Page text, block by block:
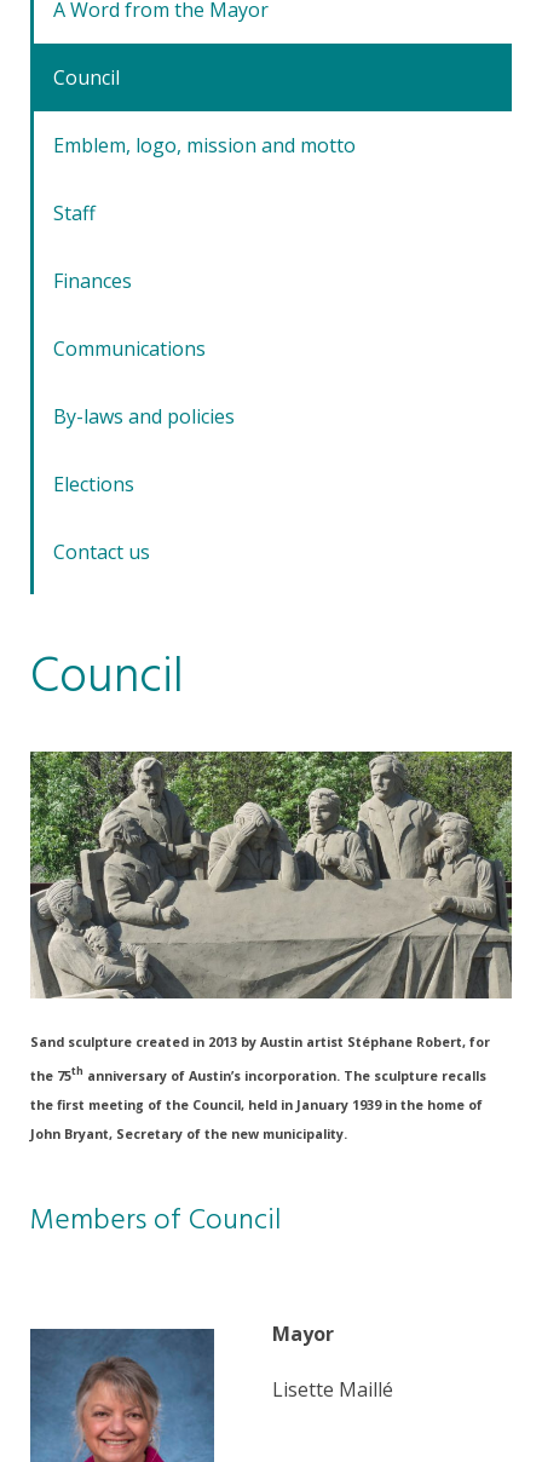
A Word from the Mayor
Council
Emblem, logo, mission and motto
Staff
Finances
Communications
By-laws and policies
Elections
Contact us
Council
Sand sculpture created in 2013 by Austin artist Stéphane Robert, for
the 75th anniversary of Austin’s incorporation. The sculpture recalls
the first meeting of the Council, held in January 1939 in the home of
John Bryant, Secretary of the new municipality.
Members of Council
Mayor
Lisette Maillé